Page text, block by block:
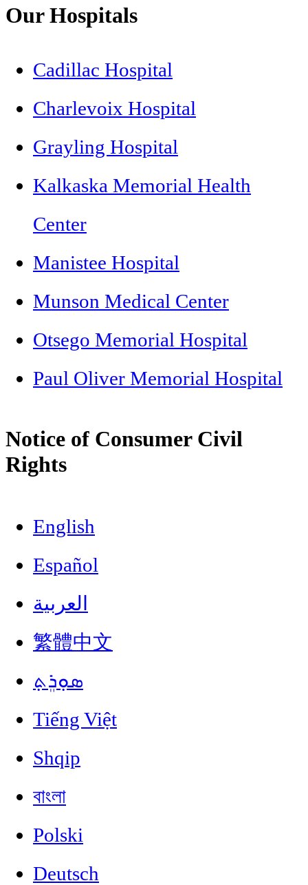
Our Hospitals
Cadillac Hospital
Charlevoix Hospital
Grayling Hospital
Kalkaska Memorial Health
Center
Manistee Hospital
Munson Medical Center
Otsego Memorial Hospital
Paul Oliver Memorial Hospital
Notice of Consumer Civil
Rights
English
Español
العربية
繁體中文
ܣܘܼܪܸܬ݂
Tiếng Việt
Shqip
বাংলা
Polski
Deutsch